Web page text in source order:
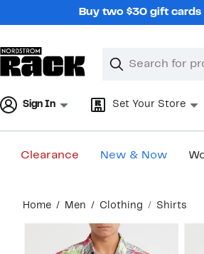
Buy two $30 gift cards
Search
Clear
Clear
Sign In Set Your Store
Clearance New & Now
content
Home Men Clothing Shirts